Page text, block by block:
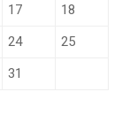
17
18
24
25
31